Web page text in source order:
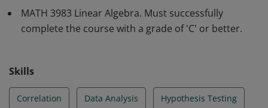
MATH 3983 Linear Algebra. Must successfully
complete the course with a grade of 'C' or better.
Skills
Correlation Data Analysis Hypothesis Testing